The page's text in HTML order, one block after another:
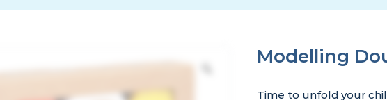
Modelling
Time to unfold your